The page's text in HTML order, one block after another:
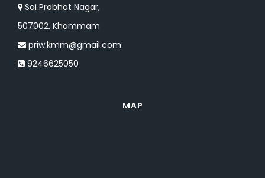
Sai Prabhat Nagar,
507002, Khammam
priw.kmm@gmail.com
9246625050
MAP